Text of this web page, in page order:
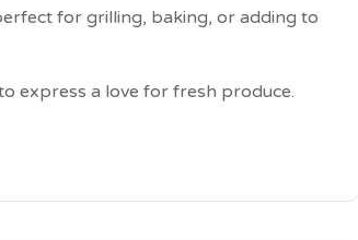
for grilling, baking, or adding to
express a love for fresh produce.